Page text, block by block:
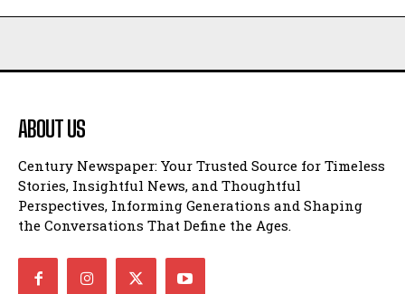
ABOUT US
Century Newspaper: Your Trusted Source for Timeless
Stories, Insightful News, and Thoughtful
Perspectives, Informing Generations and Shaping
the Conversations That Define the Ages.